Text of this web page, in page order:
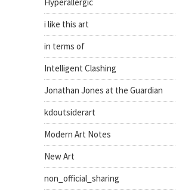
i like this art
in terms of
Intelligent Clashing
Jonathan Jones at the Guardian
kdoutsiderart
Modern Art Notes
New Art
non_official_sharing